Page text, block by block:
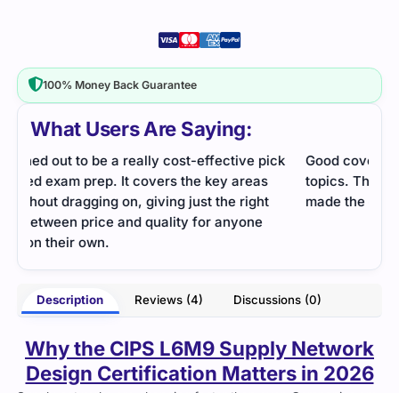
What Users Are Saying:
Good coverage of supply chain performance
topics. The explanations were straightforward and
made the concepts easy to apply at work.
Design Certification Matters in 2026
Supply networks are changing faster than ever. Companies are
100% Money Back Guarantee